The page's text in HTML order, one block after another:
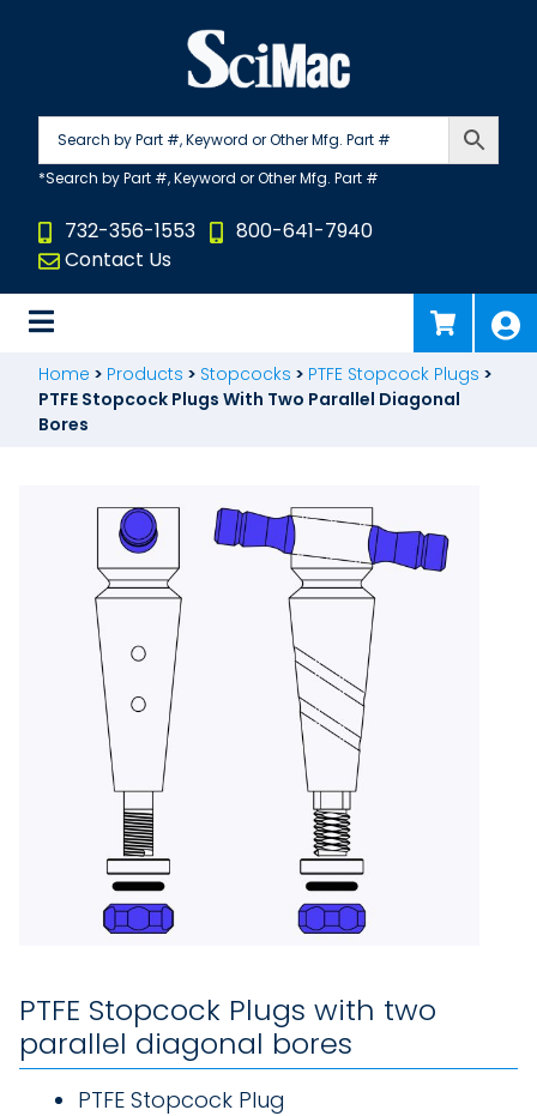
732-356-1553
800-641-7940
Contact Us
Home > Products > Stopcocks > PTFE Stopcock Plugs >
PTFE Stopcock Plugs With Two Parallel Diagonal
Bores
PTFE Stopcock Plugs with two
parallel diagonal bores
PTFE Stopcock Plug